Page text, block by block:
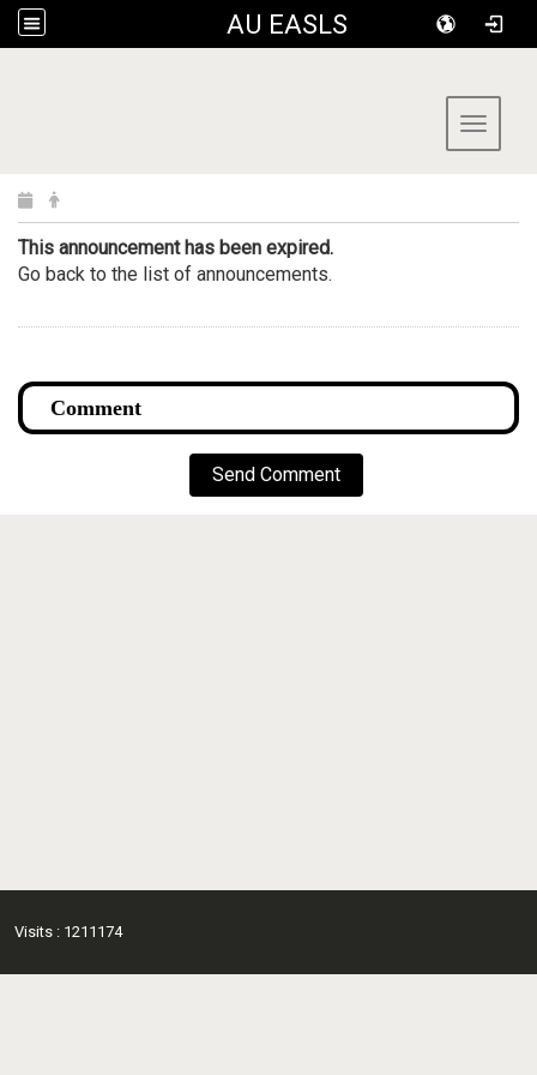
AU EASLS
Toggle
This announcement has been expired.
Go back to the list of announcements.
Send Comment
Visits : 1211174